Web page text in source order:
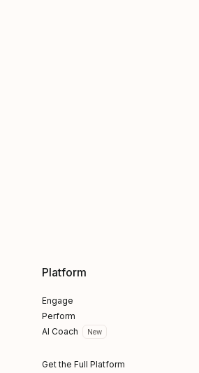
Platform
Engage
Perform
AI Coach
New
Get the Full Platform